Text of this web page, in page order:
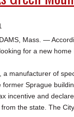
Mass. —
for a new
a manufacturer of
former Sprague
incentive and
from the state. The